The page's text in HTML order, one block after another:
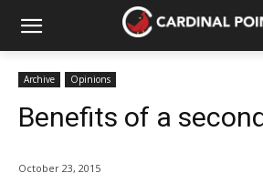
Archive Opinions
Benefits of a
October 23, 2015